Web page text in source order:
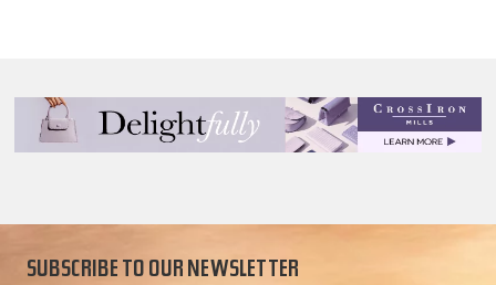
SUBSCRIBE TO OUR NEWSLETTER